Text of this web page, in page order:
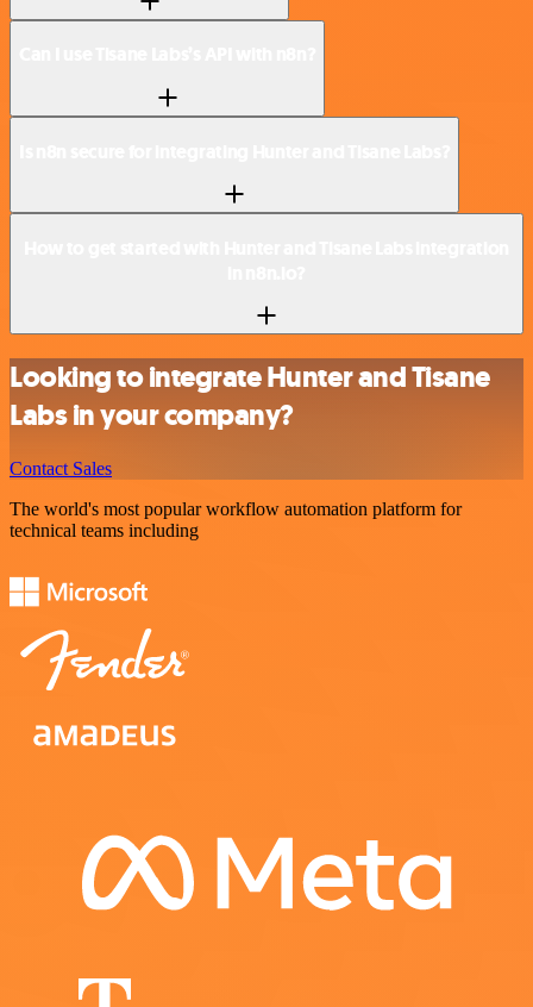
Looking to integrate Hunter and Tisane
Labs in your company?
Contact Sales
The world's most popular workflow automation platform for
technical teams including